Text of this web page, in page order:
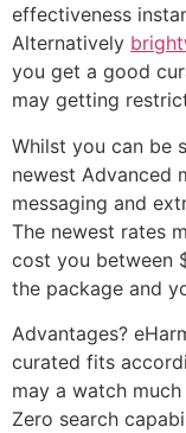
effectiveness
Alternatively
you get a good
may getting
Whilst you can be
newest Advanced
messaging and
The newest rates
cost you between
the package and
Advantages?
curated fits
may a watch
Zero search